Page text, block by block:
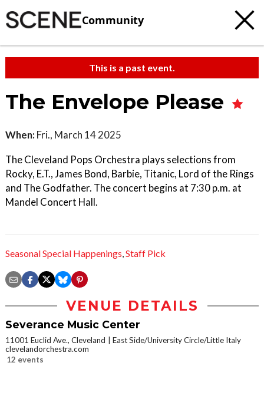
Community
This is a past event.
The Envelope Please
When: Fri., March 14 2025
The Cleveland Pops Orchestra plays selections from
Rocky, E.T., James Bond, Barbie, Titanic, Lord of the Rings
and The Godfather. The concert begins at 7:30 p.m. at
Mandel Concert Hall.
Seasonal Special Happenings,Staff Pick
VENUE DETAILS
Severance Music Center
11001 Euclid Ave., Cleveland
East Side/University Circle/Little Italy
clevelandorchestra.com
12 events